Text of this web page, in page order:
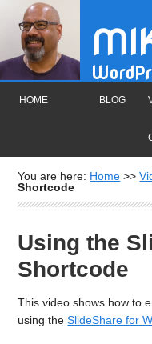
HOME BLOG
You are here: Home >>
Shortcode
Using the
Shortcode
This video shows how to
using theSlideShare for